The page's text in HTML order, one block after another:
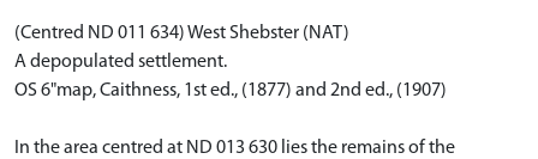
(Centred ND 011 634) West Shebster (NAT)
A depopulated settlement.
OS 6"map, Caithness, 1st ed., (1877) and 2nd ed., (1907)
In the area centred at ND 013 630 lies the remains of the